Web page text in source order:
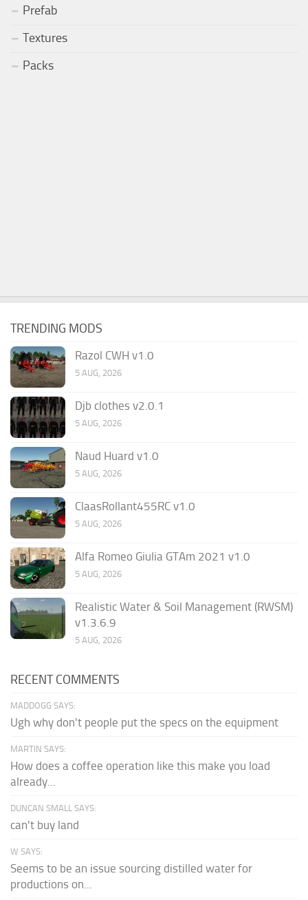
Prefab
Textures
Packs
TRENDING MODS
Razol CWH v1.0
5 AUG, 2026
Djb clothes v2.0.1
5 AUG, 2026
Naud Huard v1.0
5 AUG, 2026
ClaasRollant455RC v1.0
5 AUG, 2026
Alfa Romeo Giulia GTAm 2021 v1.0
5 AUG, 2026
Realistic Water & Soil Management (RWSM)
v1.3.6.9
5 AUG, 2026
RECENT COMMENTS
MADDOGG SAYS:
Ugh why don't people put the specs on the equipment
MARTIN SAYS:
How does a coffee operation like this make you load
already...
DUNCAN SMALL SAYS:
can't buy land
W SAYS:
Seems to be an issue sourcing distilled water for
productions on...